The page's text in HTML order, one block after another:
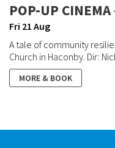
POP-UP
Fri 21 Aug
A tale of community
Church in Haconby. Dir:
MORE & BOOK